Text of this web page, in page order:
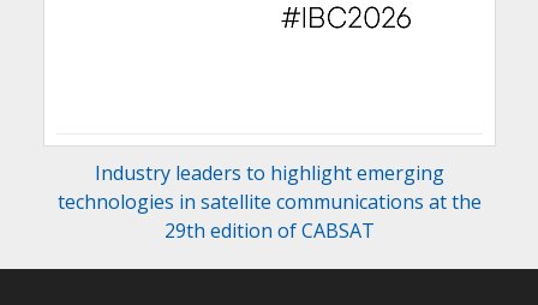
Industry leaders to highlight emerging
technologies in satellite communications at the
29th edition of CABSAT